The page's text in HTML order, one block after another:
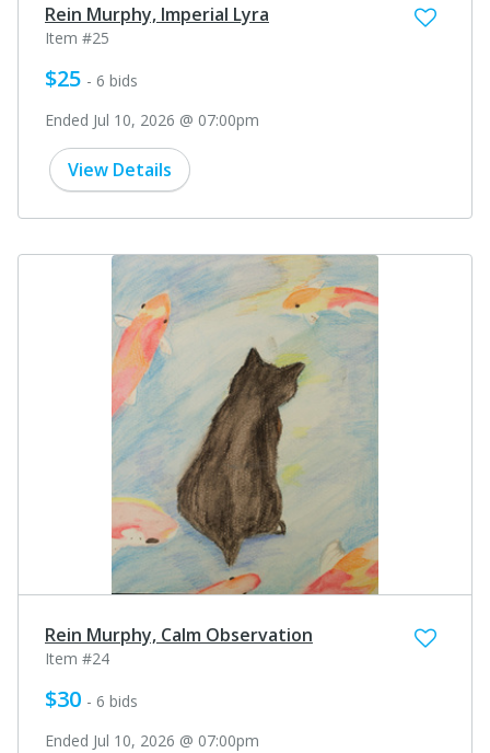
Rein Murphy, Imperial Lyra
Item #25
$25 - 6 bids
Ended Jul 10, 2026 @ 07:00pm
View Details
Rein Murphy, Calm Observation
Item #24
$30 - 6 bids
Ended Jul 10, 2026 @ 07:00pm